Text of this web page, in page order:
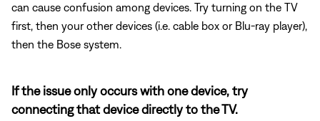
can cause confusion among devices. Try turning on the TV
first, then your other devices (i.e. cable box or Blu-ray player),
then the Bose system.
If the issue only occurs with one device, try
connecting that device directly to the TV.